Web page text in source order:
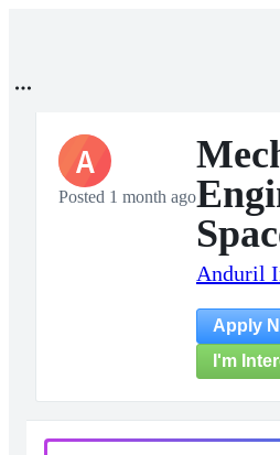
A
Posted 1 month ago
Anduril
Apply
I'm